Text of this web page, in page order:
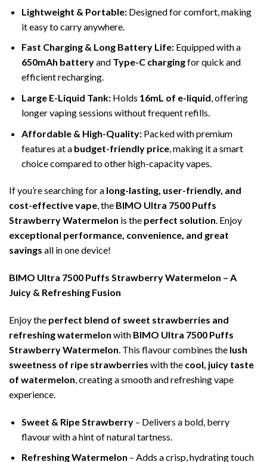
Lightweight & Portable:Designed for comfort, making
it easy to carry anywhere.
Fast Charging & Long Battery Life:Equipped with a
650mAh batteryand Type-C chargingfor quick and
efficient recharging.
Large E-Liquid Tank:Holds 16mL of e-liquid, offering
longer vaping sessions without frequent refills.
Affordable & High-Quality:Packed with premium
features at a budget-friendly price, making it a smart
choice compared to other high-capacity vapes.
If you’re searching for a long-lasting, user-friendly, and
cost-effective vape, the BIMO Ultra 7500 Puffs
Strawberry Watermelon is the perfect solution. Enjoy
exceptional performance, convenience, and great
savings all in one device!
BIMO Ultra 7500 Puffs Strawberry Watermelon – A
Juicy & Refreshing Fusion
Enjoy the perfect blend of sweet strawberries and
refreshing watermelon with BIMO Ultra 7500 Puffs
Strawberry Watermelon. This flavour combines the lush
sweetness of ripe strawberries with the cool, juicy taste
of watermelon, creating a smooth and refreshing vape
experience.
Sweet & Ripe Strawberry– Delivers a bold, berry
flavour with a hint of natural tartness.
Refreshing Watermelon – Adds a crisp, hydrating touch